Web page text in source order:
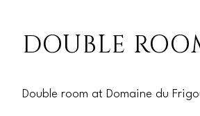
DOUBLE
Double room at Domaine du